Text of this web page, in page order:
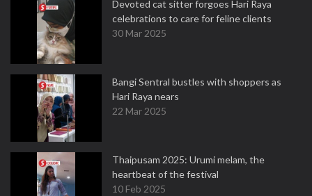
Devoted cat sitter forgoes Hari Raya
celebrations to care for feline clients
30 Mar 2025
Bangi Sentral bustles with shoppers as
Hari Raya nears
22 Mar 2025
Thaipusam 2025: Urumi melam, the
heartbeat of the festival
10 Feb 2025